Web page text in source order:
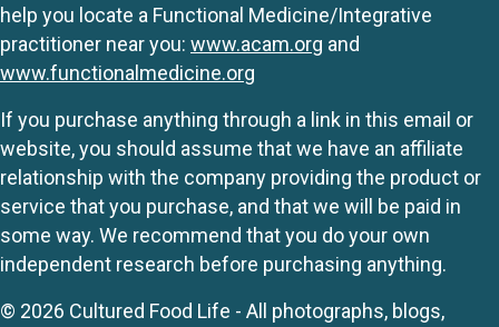
help you locate a Functional Medicine/Integrative
practitioner near you: www.acam.org and
www.functionalmedicine.org
If you purchase anything through a link in this email or
website, you should assume that we have an affiliate
relationship with the company providing the product or
service that you purchase, and that we will be paid in
some way. We recommend that you do your own
independent research before purchasing anything.
© 2026 Cultured Food Life - All photographs, blogs,